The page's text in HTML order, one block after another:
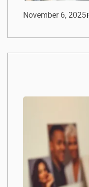
November 6, 2025